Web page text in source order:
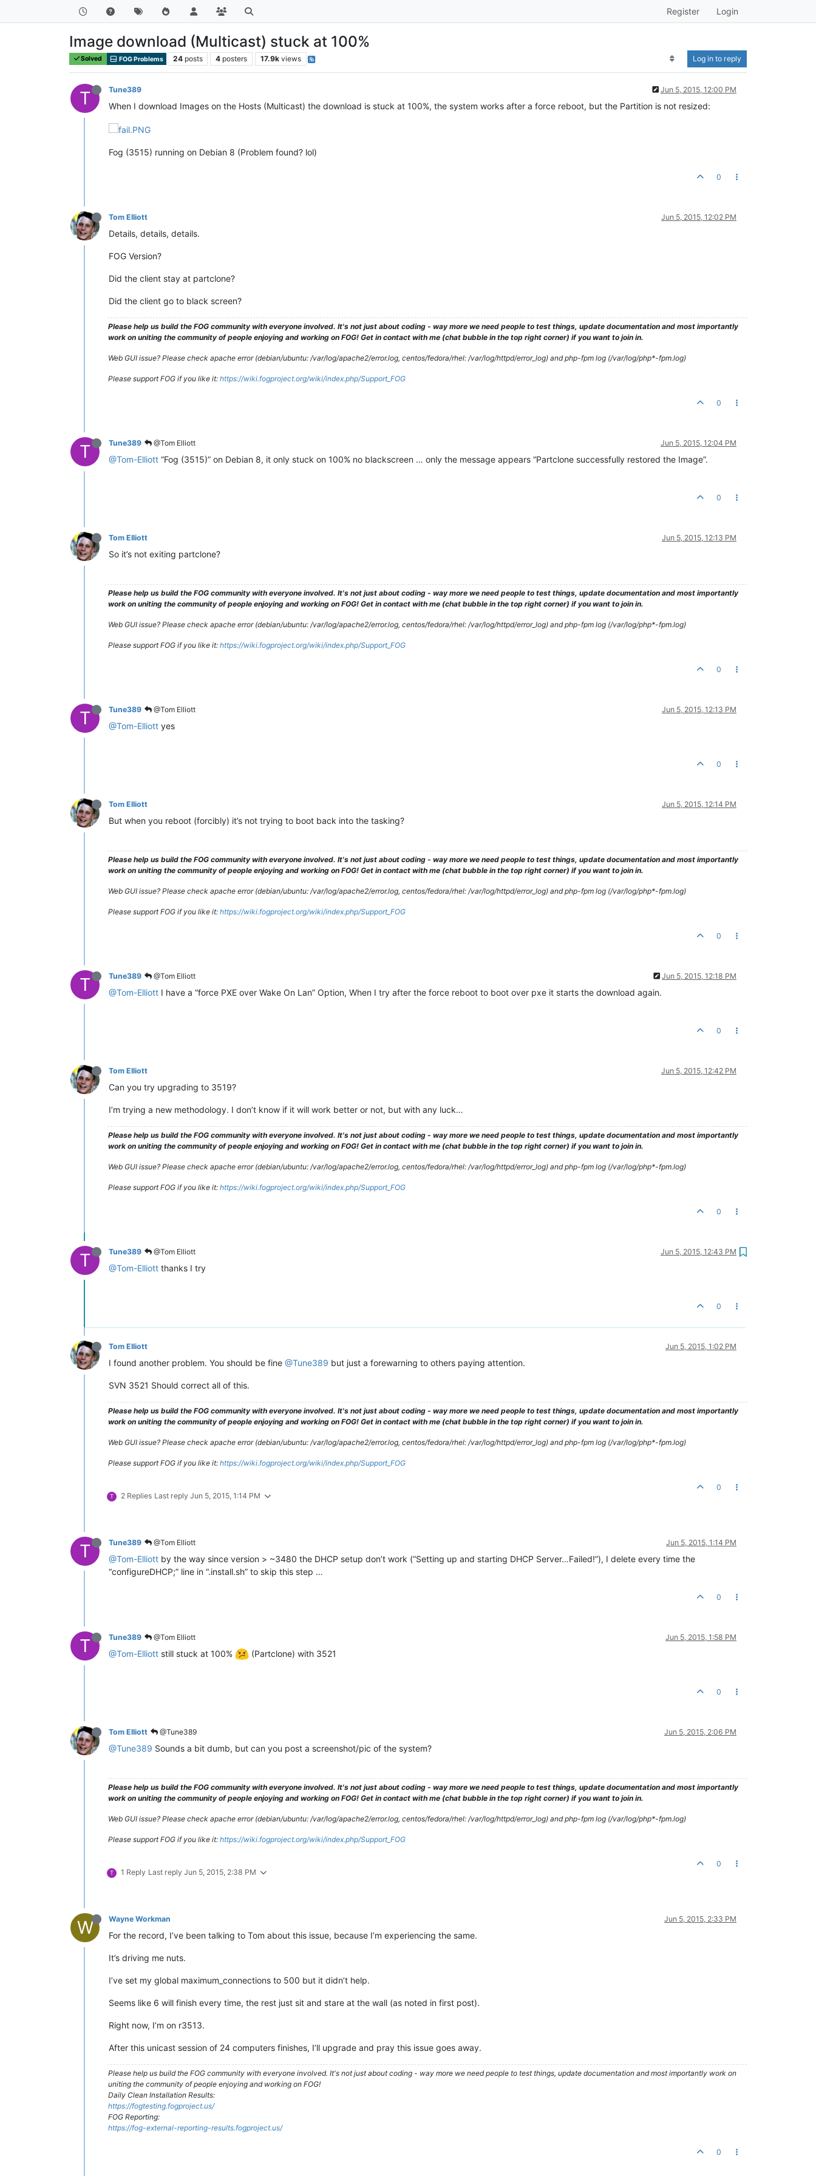
Register Login
Image download (Multicast) stuck at 100%
Solved FOG Problems 24 posts 4 posters 17.9k views Log in to reply
T Tune389 Jun 5, 2015, 12:00 PM
When I download Images on the Hosts (Multicast) the download is stuck at 100%, the system works after a force reboot, but the Partition is not resized:
Fog (3515) running on Debian 8 (Problem found? lol)
0
Tom Elliott Jun 5, 2015, 12:02 PM
Details, details, details.
FOG Version?
Did the client stay at partclone?
Did the client go to black screen?
Please help us build the FOG community with everyone involved. It's not just about coding - way more we need people to test things, update documentation and most importantly
work on uniting the community of people enjoying and working on FOG! Get in contact with me (chat bubble in the top right corner) if you want to join in.
Web GUI issue? Please check apache error (debian/ubuntu: /var/log/apache2/error.log, centos/fedora/rhel: /var/log/httpd/error_log) and php-fpm log (/var/log/php*-fpm.log)
Please support FOG if you like it: https://wiki.fogproject.org/wiki/index.php/Support_FOG
0
T Tune389 @Tom Elliott Jun 5, 2015, 12:04 PM
@Tom-Elliott “Fog (3515)” on Debian 8, it only stuck on 100% no blackscreen … only the message appears “Partclone successfully restored the Image”.
0
Tom Elliott Jun 5, 2015, 12:13 PM
So it’s not exiting partclone?
Please help us build the FOG community with everyone involved. It's not just about coding - way more we need people to test things, update documentation and most importantly
work on uniting the community of people enjoying and working on FOG! Get in contact with me (chat bubble in the top right corner) if you want to join in.
Web GUI issue? Please check apache error (debian/ubuntu: /var/log/apache2/error.log, centos/fedora/rhel: /var/log/httpd/error_log) and php-fpm log (/var/log/php*-fpm.log)
Please support FOG if you like it: https://wiki.fogproject.org/wiki/index.php/Support_FOG
0
T Tune389 @Tom Elliott Jun 5, 2015, 12:13 PM
@Tom-Elliott yes
0
Tom Elliott Jun 5, 2015, 12:14 PM
But when you reboot (forcibly) it’s not trying to boot back into the tasking?
Please help us build the FOG community with everyone involved. It's not just about coding - way more we need people to test things, update documentation and most importantly
work on uniting the community of people enjoying and working on FOG! Get in contact with me (chat bubble in the top right corner) if you want to join in.
Web GUI issue? Please check apache error (debian/ubuntu: /var/log/apache2/error.log, centos/fedora/rhel: /var/log/httpd/error_log) and php-fpm log (/var/log/php*-fpm.log)
Please support FOG if you like it: https://wiki.fogproject.org/wiki/index.php/Support_FOG
0
T Tune389 @Tom Elliott Jun 5, 2015, 12:18 PM
@Tom-Elliott I have a “force PXE over Wake On Lan” Option, When I try after the force reboot to boot over pxe it starts the download again.
0
Tom Elliott Jun 5, 2015, 12:42 PM
Can you try upgrading to 3519?
I’m trying a new methodology. I don’t know if it will work better or not, but with any luck…
Please help us build the FOG community with everyone involved. It's not just about coding - way more we need people to test things, update documentation and most importantly
work on uniting the community of people enjoying and working on FOG! Get in contact with me (chat bubble in the top right corner) if you want to join in.
Web GUI issue? Please check apache error (debian/ubuntu: /var/log/apache2/error.log, centos/fedora/rhel: /var/log/httpd/error_log) and php-fpm log (/var/log/php*-fpm.log)
Please support FOG if you like it: https://wiki.fogproject.org/wiki/index.php/Support_FOG
0
T Tune389 @Tom Elliott Jun 5, 2015, 12:43 PM
@Tom-Elliott thanks I try
0
Tom Elliott Jun 5, 2015, 1:02 PM
I found another problem. You should be fine @Tune389 but just a forewarning to others paying attention.
SVN 3521 Should correct all of this.
Please help us build the FOG community with everyone involved. It's not just about coding - way more we need people to test things, update documentation and most importantly
work on uniting the community of people enjoying and working on FOG! Get in contact with me (chat bubble in the top right corner) if you want to join in.
Web GUI issue? Please check apache error (debian/ubuntu: /var/log/apache2/error.log, centos/fedora/rhel: /var/log/httpd/error_log) and php-fpm log (/var/log/php*-fpm.log)
Please support FOG if you like it: https://wiki.fogproject.org/wiki/index.php/Support_FOG
T 2 Replies Last reply Jun 5, 2015, 1:14 PM
0
T Tune389 @Tom Elliott Jun 5, 2015, 1:14 PM
@Tom-Elliott by the way since version > ~3480 the DHCP setup don’t work (“Setting up and starting DHCP Server…Failed!”), I delete every time the
“configureDHCP;” line in “.install.sh” to skip this step …
0
T Tune389 @Tom Elliott Jun 5, 2015, 1:58 PM
@Tom-Elliott still stuck at 100% (Partclone) with 3521
0
Tom Elliott @Tune389 Jun 5, 2015, 2:06 PM
@Tune389 Sounds a bit dumb, but can you post a screenshot/pic of the system?
Please help us build the FOG community with everyone involved. It's not just about coding - way more we need people to test things, update documentation and most importantly
work on uniting the community of people enjoying and working on FOG! Get in contact with me (chat bubble in the top right corner) if you want to join in.
Web GUI issue? Please check apache error (debian/ubuntu: /var/log/apache2/error.log, centos/fedora/rhel: /var/log/httpd/error_log) and php-fpm log (/var/log/php*-fpm.log)
Please support FOG if you like it: https://wiki.fogproject.org/wiki/index.php/Support_FOG
T 1 Reply Last reply Jun 5, 2015, 2:38 PM
0
W Wayne Workman Jun 5, 2015, 2:33 PM
For the record, I’ve been talking to Tom about this issue, because I’m experiencing the same.
It’s driving me nuts.
I’ve set my global maximum_connections to 500 but it didn’t help.
Seems like 6 will finish every time, the rest just sit and stare at the wall (as noted in first post).
Right now, I’m on r3513.
After this unicast session of 24 computers finishes, I’ll upgrade and pray this issue goes away.
Please help us build the FOG community with everyone involved. It's not just about coding - way more we need people to test things, update documentation and most importantly work on
uniting the community of people enjoying and working on FOG!
Daily Clean Installation Results:
https://fogtesting.fogproject.us/
FOG Reporting:
https://fog-external-reporting-results.fogproject.us/
0